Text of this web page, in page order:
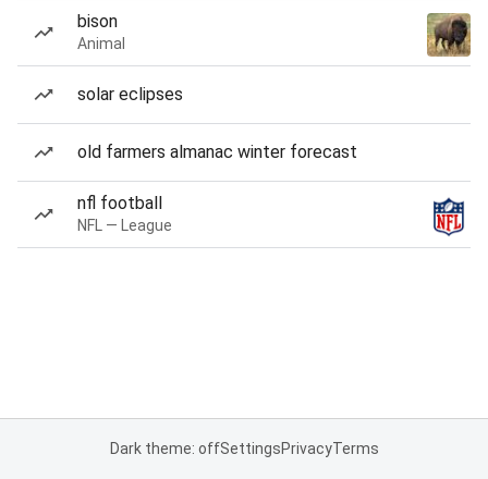
bison
Animal
solar eclipses
old farmers almanac winter forecast
nfl football
NFL — League
Dark theme: offSettingsPrivacyTerms